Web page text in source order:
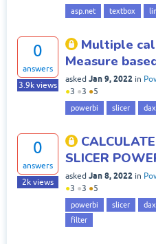
asp.net textbox
0
answers
3.9k views
Multiple
Measure
asked Jan 9, 2022 in
●3 ●3 ●5
powerbi slicer dax
0
answers
2k views
SLICER
asked Jan 8, 2022 in
●3 ●3 ●5
powerbi slicer dax
filter